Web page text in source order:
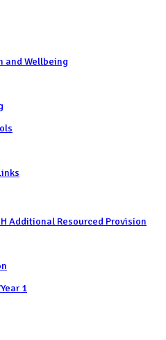
and Wellbeing
Additional Resourced Provision
1